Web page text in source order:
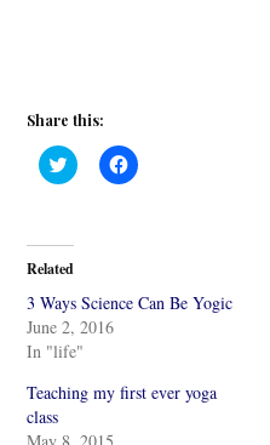
Share this:
C
l
t
s
a
e
o
T
w
C
l
a
a
Related
3 Ways Science Can Be Yogic
June 2, 2016
In "life"
Teaching my first ever yoga
class